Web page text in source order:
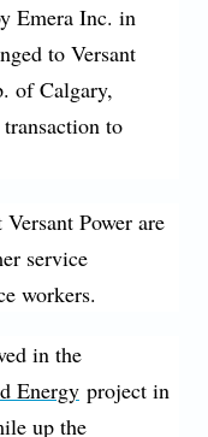
Emera Inc. in
to Versant
of Calgary,
to
Power are
service
workers.
in the
Energyproject in
up the